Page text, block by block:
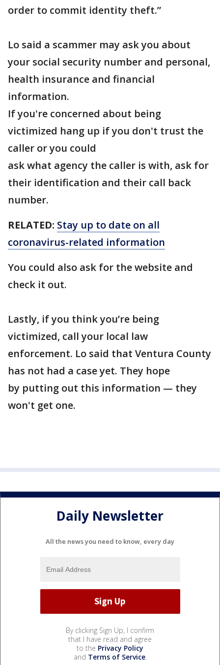
order to commit identity theft.”
Lo said a scammer may ask you about
your social security number and personal,
health insurance and financial
information.
If you're concerned about being
victimized hang up if you don't trust the
caller or you could
ask what agency the caller is with, ask for
their identification and their call back
number.
RELATED: Stay up to date on all
coronavirus-related information
You could also ask for the website and
check it out.
Lastly, if you think you’re being
victimized, call your local law
enforcement. Lo said that Ventura County
has not had a case yet. They hope
by putting out this information — they
won't get one.
Daily Newsletter
All the news you need to know, every day
By clicking Sign Up, I confirm
that I have read and agree
to the Privacy Policy
and Terms of Service.